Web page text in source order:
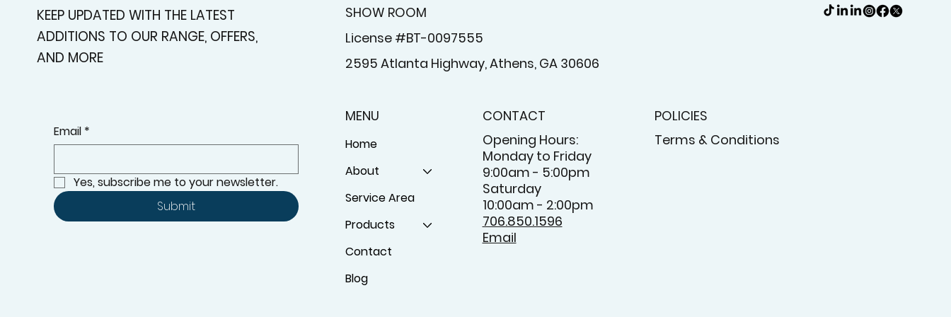
KEEP UPDATED WITH THE LATEST
ADDITIONS TO OUR RANGE, OFFERS,
AND MORE
SHOW ROOM
License #BT-0097555
2595 Atlanta Highway, Athens, GA 30606
Email *
Yes, subscribe me to your newsletter.
Submit
MENU
Home
About
Service Area
Products
Contact
Blog
CONTACT
Opening Hours:
Monday to Friday
9:00am - 5:00pm
Saturday
10:00am - 2:00pm
706.850.1596
Email
POLICIES
Terms & Conditions